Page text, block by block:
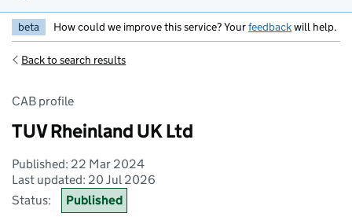
beta How could we improve this service? Yourfeedbackwill help.
Back to search results
CAB profile
TUV Rheinland UK Ltd
Published: 22 Mar 2024
Last updated: 20 Jul 2026
Status:
Published